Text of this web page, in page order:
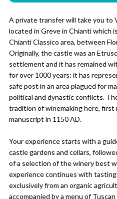
A private transfer will take you to
located in Greve in Chianti which
Chianti Classico area, between
Originally, the castle was an
settlement and it has remained
for over 1000 years: it has
safe post in an area plagued for
political and dynastic conflicts.
tradition of winemaking here, first
manuscript in 1150 AD.
Your experience starts with a
castle gardens and cellars,
of a selection of the winery best
experience continues with
exclusively from an organic
accompanied by a menu of